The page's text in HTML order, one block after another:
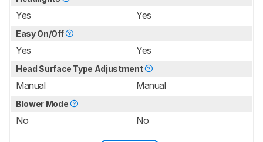
Yes Yes
Easy On/Off
Yes Yes
Head Surface Type Adjustment
Manual Manual
Blower Mode
No No